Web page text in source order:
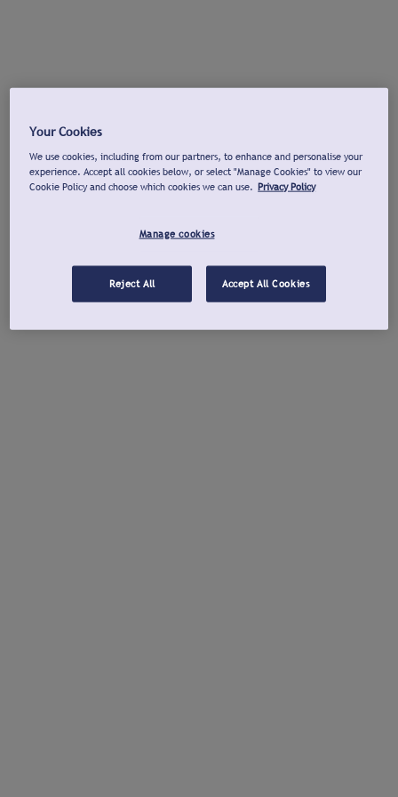
Your Cookies
We use cookies, including from our partners, to enhance and personalise your
experience. Accept all cookies below, or select "Manage Cookies" to view our
Cookie Policy and choose which cookies we can use. Privacy Policy
Manage cookies
Reject All Accept All Cookies